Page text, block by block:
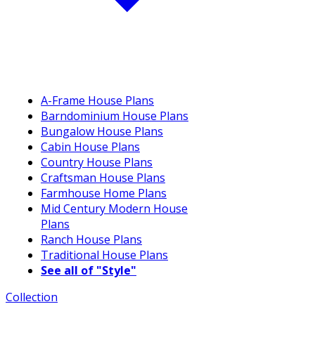
A-Frame House Plans
Barndominium House Plans
Bungalow House Plans
Cabin House Plans
Country House Plans
Craftsman House Plans
Farmhouse Home Plans
Mid Century Modern House
Plans
Ranch House Plans
Traditional House Plans
See all of "Style"
Collection